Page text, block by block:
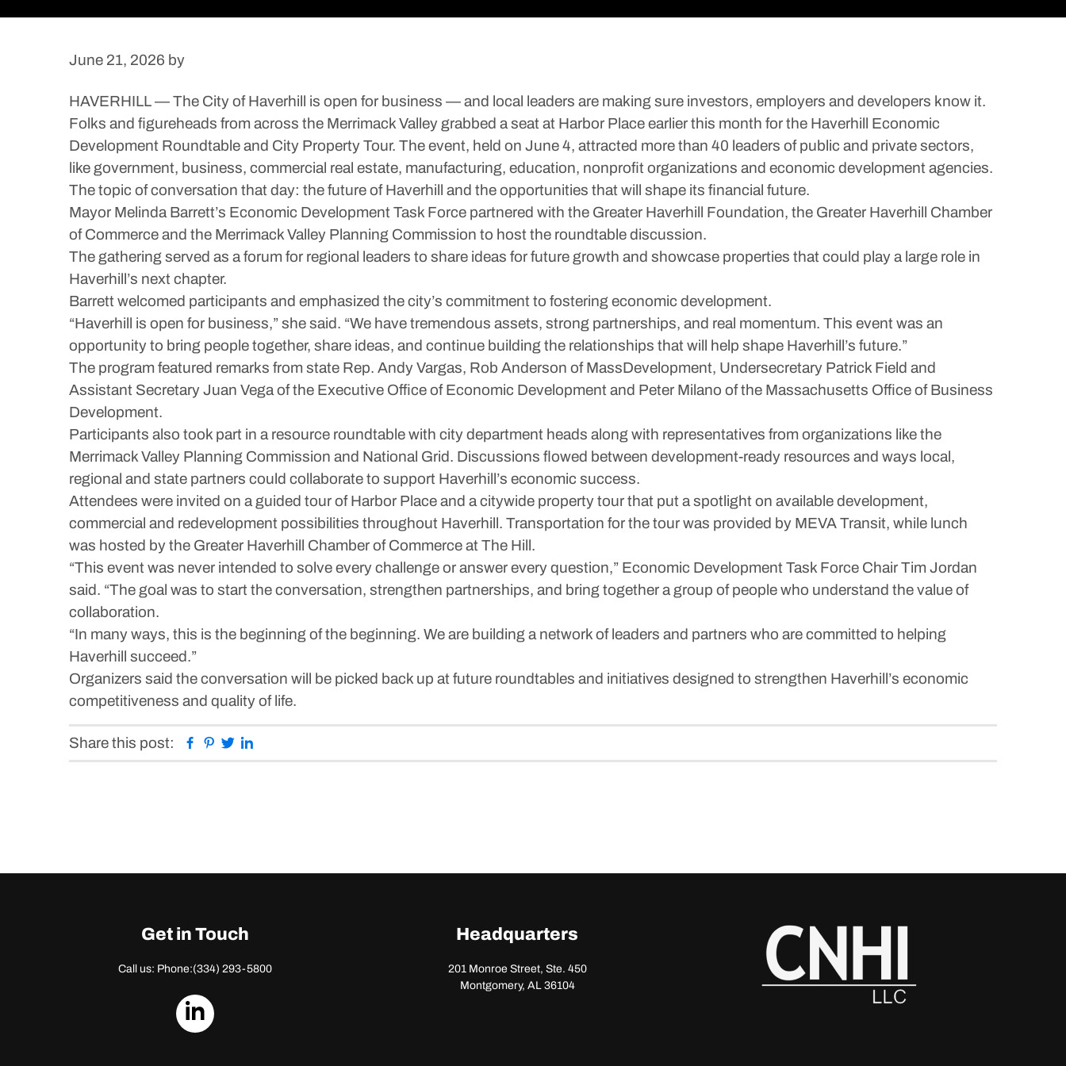
June 21, 2026 by
HAVERHILL — The City of Haverhill is open for business — and local leaders are making sure investors, employers and developers know it.
Folks and figureheads from across the Merrimack Valley grabbed a seat at Harbor Place earlier this month for the Haverhill Economic
Development Roundtable and City Property Tour. The event, held on June 4, attracted more than 40 leaders of public and private sectors,
like government, business, commercial real estate, manufacturing, education, nonprofit organizations and economic development agencies.
The topic of conversation that day: the future of Haverhill and the opportunities that will shape its financial future.
Mayor Melinda Barrett’s Economic Development Task Force partnered with the Greater Haverhill Foundation, the Greater Haverhill Chamber
of Commerce and the Merrimack Valley Planning Commission to host the roundtable discussion.
The gathering served as a forum for regional leaders to share ideas for future growth and showcase properties that could play a large role in
Haverhill’s next chapter.
Barrett welcomed participants and emphasized the city’s commitment to fostering economic development.
“Haverhill is open for business,” she said. “We have tremendous assets, strong partnerships, and real momentum. This event was an
opportunity to bring people together, share ideas, and continue building the relationships that will help shape Haverhill’s future.”
The program featured remarks from state Rep. Andy Vargas, Rob Anderson of MassDevelopment, Undersecretary Patrick Field and
Assistant Secretary Juan Vega of the Executive Office of Economic Development and Peter Milano of the Massachusetts Office of Business
Development.
Participants also took part in a resource roundtable with city department heads along with representatives from organizations like the
Merrimack Valley Planning Commission and National Grid. Discussions flowed between development-ready resources and ways local,
regional and state partners could collaborate to support Haverhill’s economic success.
Attendees were invited on a guided tour of Harbor Place and a citywide property tour that put a spotlight on available development,
commercial and redevelopment possibilities throughout Haverhill. Transportation for the tour was provided by MEVA Transit, while lunch
was hosted by the Greater Haverhill Chamber of Commerce at The Hill.
“This event was never intended to solve every challenge or answer every question,” Economic Development Task Force Chair Tim Jordan
said. “The goal was to start the conversation, strengthen partnerships, and bring together a group of people who understand the value of
collaboration.
“In many ways, this is the beginning of the beginning. We are building a network of leaders and partners who are committed to helping
Haverhill succeed.”
Organizers said the conversation will be picked back up at future roundtables and initiatives designed to strengthen Haverhill’s economic
competitiveness and quality of life.
Share this post: Facebook
Pinterest
Twitter
Get in Touch
Call us: Phone:(334) 293-5800
dashicons-
Headquarters
201 Monroe Street, Ste. 450
Montgomery, AL 36104